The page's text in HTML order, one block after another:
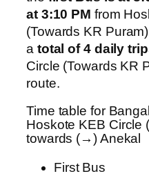
at 3:10 PM from
(Towards KR
a total of 4 daily
Circle (Towards KR
route.
Time table for
Hoskote KEB Circle
towards (→) Anekal
First Bus